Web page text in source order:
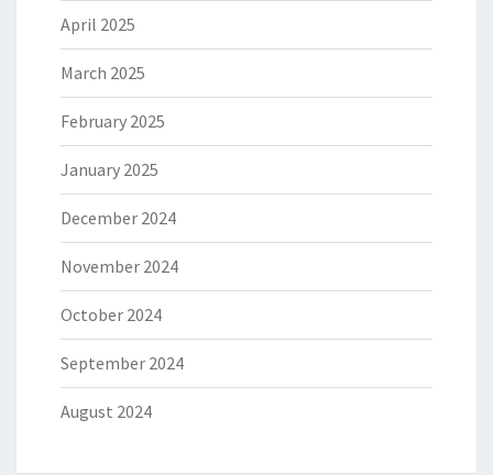
April 2025
March 2025
February 2025
January 2025
December 2024
November 2024
October 2024
September 2024
August 2024